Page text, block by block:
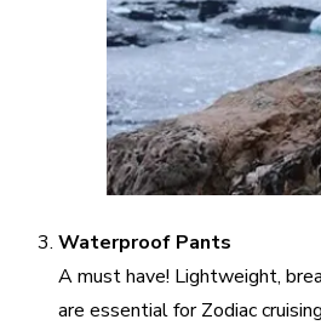
Waterproof Pants
A must have! Lightweight,
are essential for Zodiac